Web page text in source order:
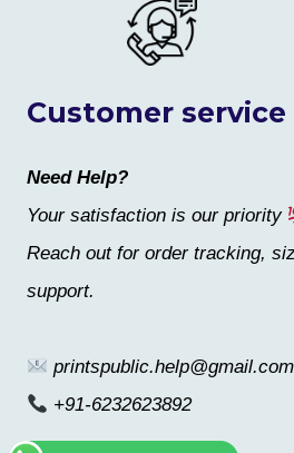
Customer service
Need Help?
Your satisfaction is our priority
Reach out for order tracking,
support.
printspublic.help@gmail.com
+91-6232623892